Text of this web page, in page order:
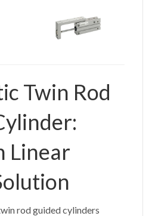
Twin Rod
Linear
rod guided cylinders